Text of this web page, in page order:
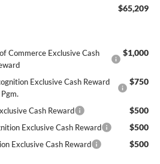
$65,209
Commerce Exclusive Cash
$1,000
Exclusive Cash Reward
Pgm.
$750
Cash Reward $500
Exclusive Cash Reward $500
Exclusive Cash Reward $500